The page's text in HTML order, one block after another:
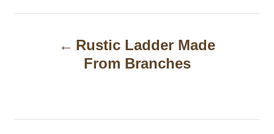
n
Rustic Ladder Made
From Branches